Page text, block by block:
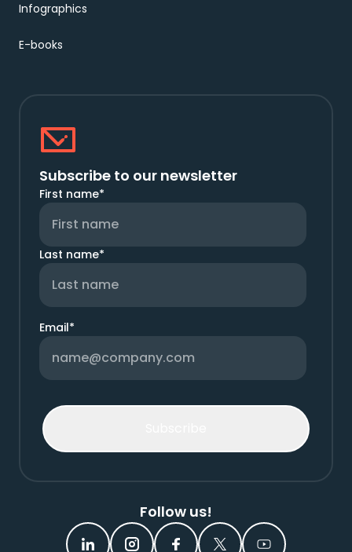
Infographics
E-books
Follow us!
Subscribe to our newsletter
First name*
Last name*
Email*